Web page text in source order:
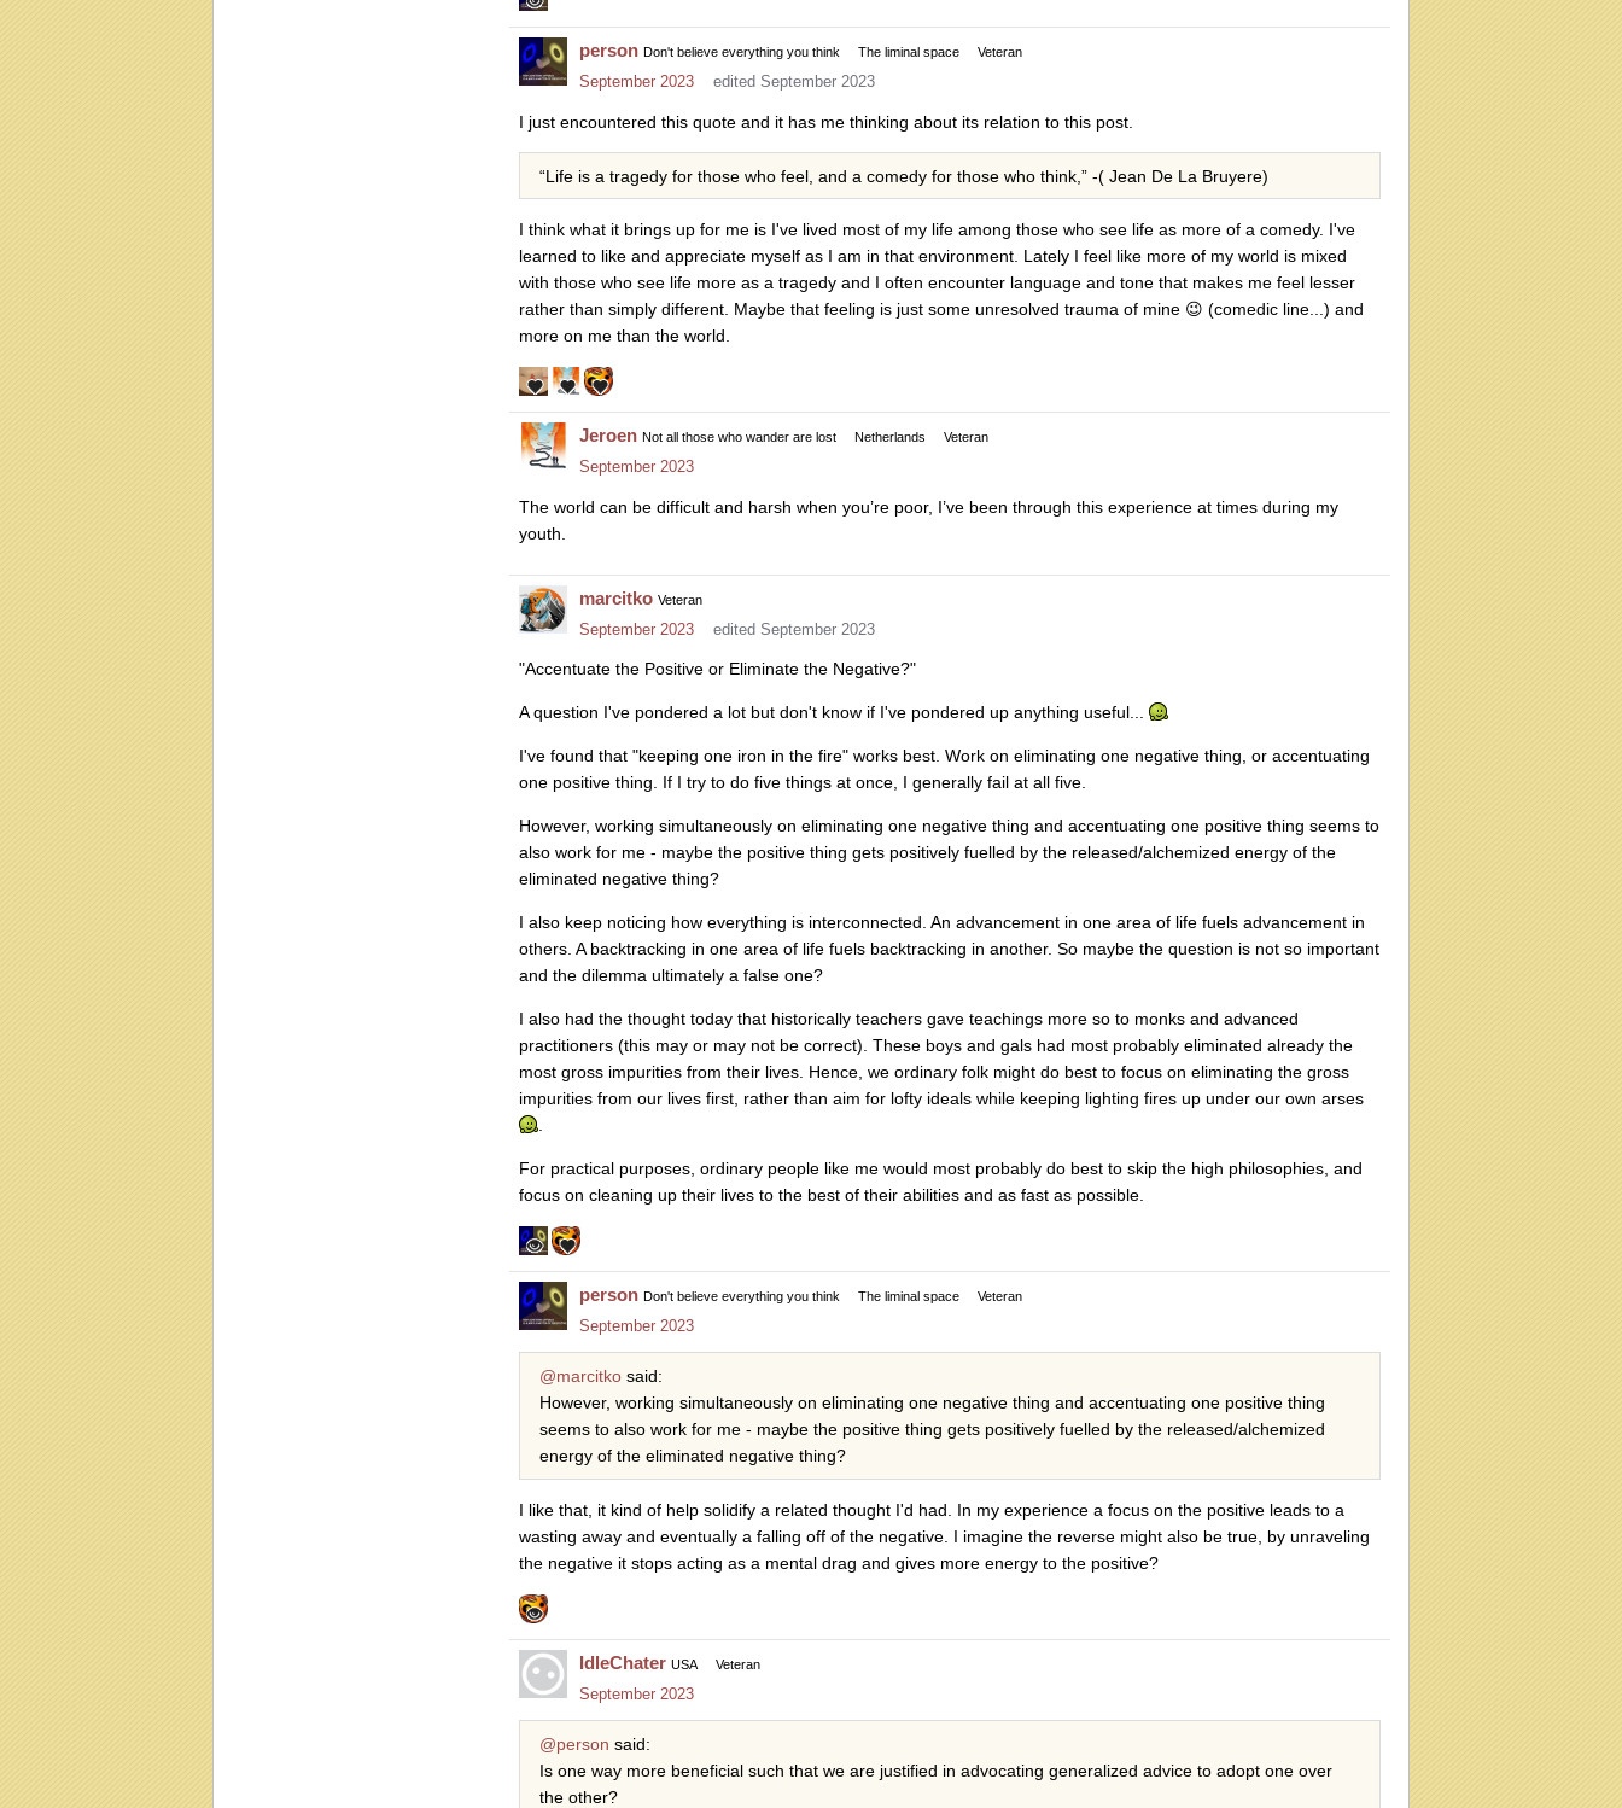
person Don't believe everything you think The liminal space Veteran
September 2023 edited September 2023
I just encountered this quote and it has me thinking about its relation to this post.
“Life is a tragedy for those who feel, and a comedy for those who think,” -( Jean De La Bruyere)
I think what it brings up for me is I've lived most of my life among those who see life as more of a comedy. I've
learned to like and appreciate myself as I am in that environment. Lately I feel like more of my world is mixed
with those who see life more as a tragedy and I often encounter language and tone that makes me feel lesser
rather than simply different. Maybe that feeling is just some unresolved trauma of mine 😉 (comedic line...) and
more on me than the world.
Jeroen Not all those who wander are lost Netherlands Veteran
September 2023
The world can be difficult and harsh when you’re poor, I’ve been through this experience at times during my
youth.
marcitko Veteran
September 2023 edited September 2023
"Accentuate the Positive or Eliminate the Negative?"
A question I've pondered a lot but don't know if I've pondered up anything useful...
I've found that "keeping one iron in the fire" works best. Work on eliminating one negative thing, or accentuating
one positive thing. If I try to do five things at once, I generally fail at all five.
However, working simultaneously on eliminating one negative thing and accentuating one positive thing seems to
also work for me - maybe the positive thing gets positively fuelled by the released/alchemized energy of the
eliminated negative thing?
I also keep noticing how everything is interconnected. An advancement in one area of life fuels advancement in
others. A backtracking in one area of life fuels backtracking in another. So maybe the question is not so important
and the dilemma ultimately a false one?
I also had the thought today that historically teachers gave teachings more so to monks and advanced
practitioners (this may or may not be correct). These boys and gals had most probably eliminated already the
most gross impurities from their lives. Hence, we ordinary folk might do best to focus on eliminating the gross
impurities from our lives first, rather than aim for lofty ideals while keeping lighting fires up under our own arses
For practical purposes, ordinary people like me would most probably do best to skip the high philosophies, and
focus on cleaning up their lives to the best of their abilities and as fast as possible.
person Don't believe everything you think The liminal space Veteran
September 2023
@marcitko said:
However, working simultaneously on eliminating one negative thing and accentuating one positive thing
seems to also work for me - maybe the positive thing gets positively fuelled by the released/alchemized
energy of the eliminated negative thing?
I like that, it kind of help solidify a related thought I'd had. In my experience a focus on the positive leads to a
wasting away and eventually a falling off of the negative. I imagine the reverse might also be true, by unraveling
the negative it stops acting as a mental drag and gives more energy to the positive?
IdleChater USA Veteran
September 2023
@person said:
Is one way more beneficial such that we are justified in advocating generalized advice to adopt one over
the other?